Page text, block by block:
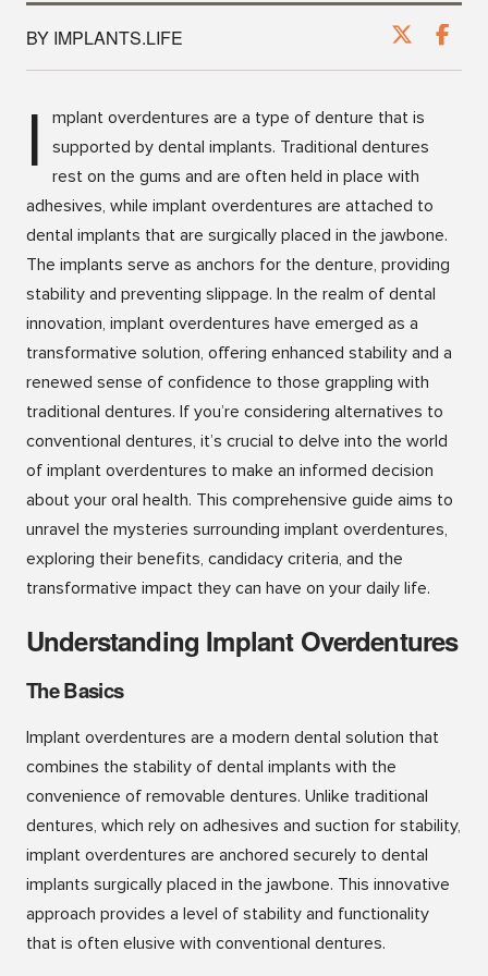
BY IMPLANTS.LIFE
I
mplant overdentures are a type of denture that is
supported by dental implants. Traditional dentures
rest on the gums and are often held in place with
adhesives, while implant overdentures are attached to
dental implants that are surgically placed in the jawbone.
The implants serve as anchors for the denture, providing
stability and preventing slippage. In the realm of dental
innovation, implant overdentures have emerged as a
transformative solution, offering enhanced stability and a
renewed sense of confidence to those grappling with
traditional dentures. If you’re considering alternatives to
conventional dentures, it’s crucial to delve into the world
of implant overdentures to make an informed decision
about your oral health. This comprehensive guide aims to
unravel the mysteries surrounding implant overdentures,
exploring their benefits, candidacy criteria, and the
transformative impact they can have on your daily life.
Understanding Implant Overdentures
The Basics
Implant overdentures are a modern dental solution that
combines the stability of dental implants with the
convenience of removable dentures. Unlike traditional
dentures, which rely on adhesives and suction for stability,
implant overdentures are anchored securely to dental
implants surgically placed in the jawbone. This innovative
approach provides a level of stability and functionality
that is often elusive with conventional dentures.